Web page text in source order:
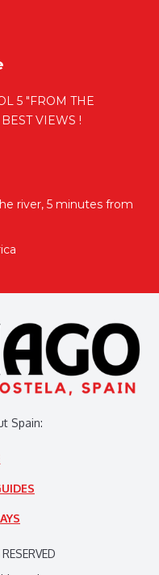
5 "FROM THE
VIEWS !
river, 5 minutes from
Spain: